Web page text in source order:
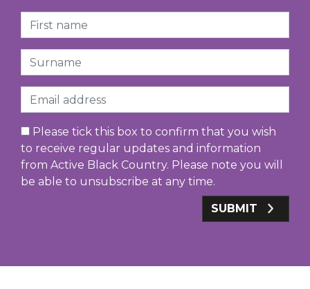
First Name
Surname
Email
Please tick this box to confirm that you wish
to receive regular updates and information
from Active Black Country. Please note you will
be able to unsubscribe at any time.
SUBMIT